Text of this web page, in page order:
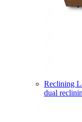
Reclining
dual